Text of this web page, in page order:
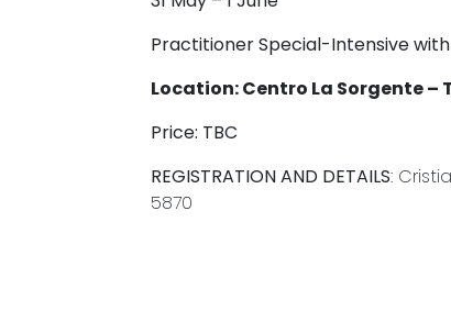
Practitioner Special-Intensive
Location: Centro La Sorgente –
Price: TBC
REGISTRATION AND DETAILS:
5870